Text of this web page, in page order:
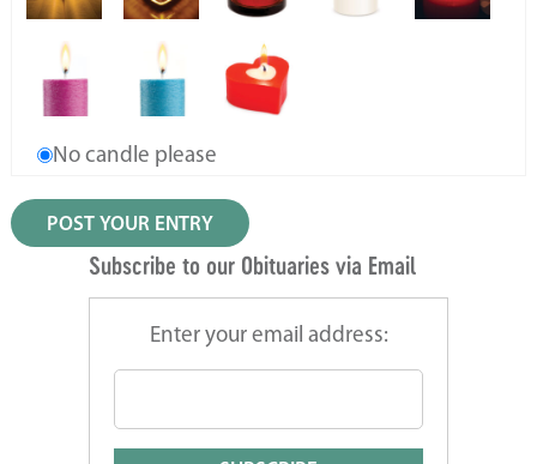
No candle please
Subscribe to our Obituaries via Email
Enter your email address: